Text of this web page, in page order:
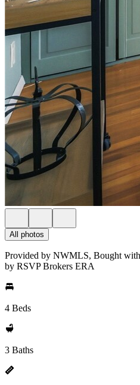
All photos
Provided by NWMLS, Bought
by RSVP Brokers ERA
4 Beds
3 Baths